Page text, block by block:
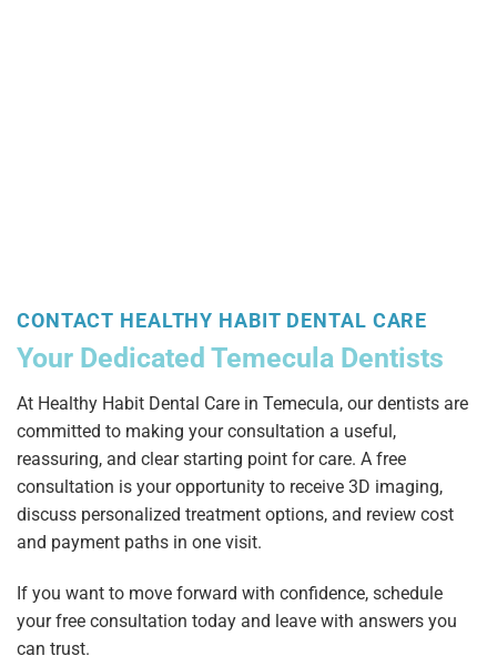
CONTACT HEALTHY HABIT DENTAL CARE
Your Dedicated Temecula Dentists
At Healthy Habit Dental Care in Temecula, our dentists are
committed to making your consultation a useful,
reassuring, and clear starting point for care. A free
consultation is your opportunity to receive 3D imaging,
discuss personalized treatment options, and review cost
and payment paths in one visit.
If you want to move forward with confidence, schedule
your free consultation today and leave with answers you
can trust.